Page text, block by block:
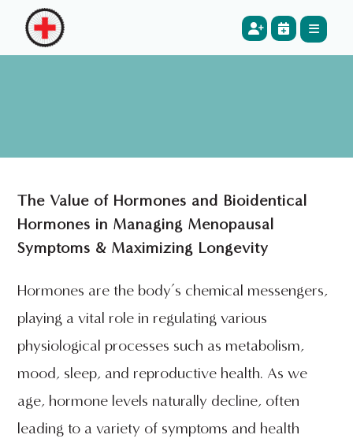
The Value of Hormones and Bioidentical
Hormones in Managing Menopausal
Symptoms & Maximizing Longevity
Hormones are the body’s chemical messengers,
playing a vital role in regulating various
physiological processes such as metabolism,
mood, sleep, and reproductive health. As we
age, hormone levels naturally decline, often
leading to a variety of symptoms and health